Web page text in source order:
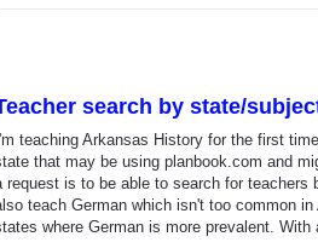
search by state/
I'm teaching Arkansas History for the first
that may be using planbook.com and
request is to be able to search for teachers
teach German which isn't too common
where German is more prevalent.